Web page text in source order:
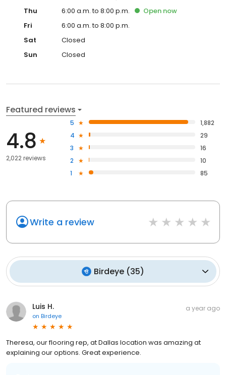
Thu
6:00 a.m. to 8:00 p.m. Open now
Fri
6:00 a.m. to 8:00 p.m.
Sat
Closed
Sun
Closed
Featured reviews
4.8
2,022 reviews
5
1,882
4
29
3
16
2
10
1
85
Write a review
Birdeye (35)
Luis H.
on Birdeye
a year ago
Theresa, our flooring rep, at Dallas location was amazing at
explaining our options. Great experience.